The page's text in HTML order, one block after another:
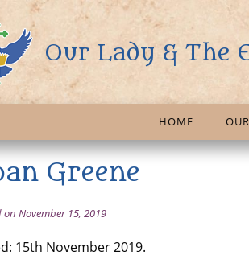
Our Lady & The
HOME
Greene
on November 15, 2019
15th November 2019.